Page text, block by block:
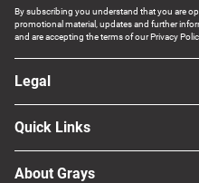
By subscribing you understand that you are
promotional material, updates and further
and are accepting the terms of our Privacy
Legal
Quick Links
About Grays